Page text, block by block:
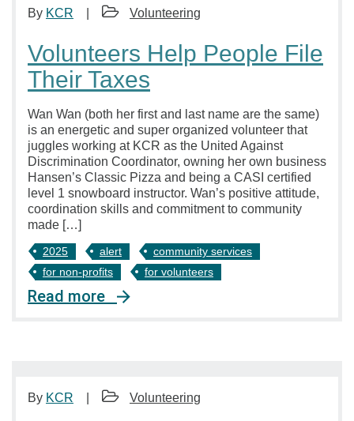
By KCR Volunteering
Volunteers Help People File
Their Taxes
Wan Wan (both her first and last name are the same)
is an energetic and super organized volunteer that
juggles working at KCR as the United Against
Discrimination Coordinator, owning her own business
Hansen’s Classic Pizza and being a CASI certified
level 1 snowboard instructor. Wan’s positive attitude,
coordination skills and commitment to community
made […]
2025 alert
community services
for non-profits
for volunteers
Read more
By KCR Volunteering